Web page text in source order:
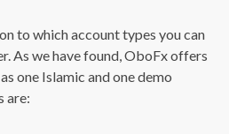
to which account types you can
As we have found, OboFx offers
one Islamic and one demo
are: